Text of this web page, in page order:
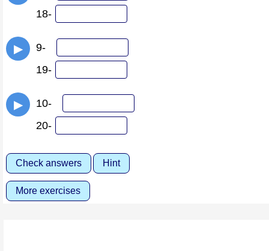
18-
▶
9-
19-
▶
10-
20-
Check answers Hint
More exercises